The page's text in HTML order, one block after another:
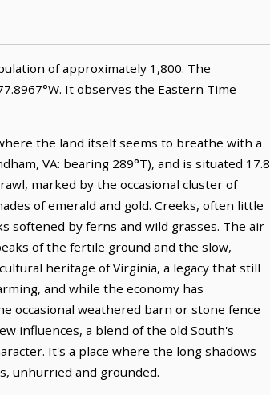
of approximately 1,800. The
It observes the Eastern Time
the land itself seems to breathe with a
VA: bearing 289°T), and is situated 17.8
marked by the occasional cluster of
of emerald and gold. Creeks, often little
by ferns and wild grasses. The air
of the fertile ground and the slow,
heritage of Virginia, a legacy that still
and while the economy has
occasional weathered barn or stone fence
influences, a blend of the old South's
It's a place where the long shadows
unhurried and grounded.